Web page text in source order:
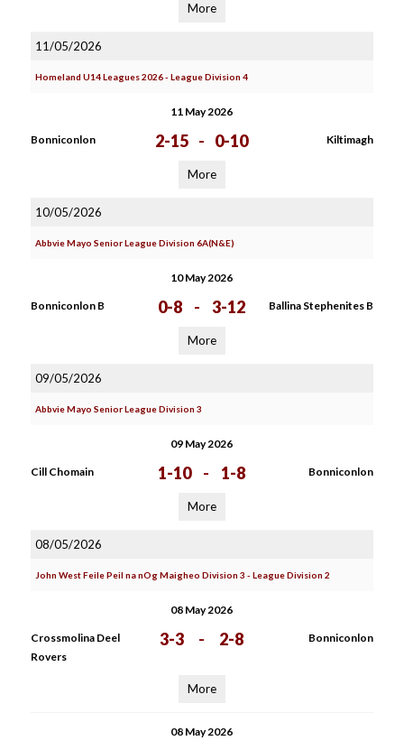
More
11/05/2026
Homeland U14 Leagues 2026 - League Division 4
11 May 2026
Bonniconlon 2-15 - 0-10 Kiltimagh
More
10/05/2026
Abbvie Mayo Senior League Division 6A(N&E)
10 May 2026
Bonniconlon B 0-8 - 3-12 Ballina Stephenites B
More
09/05/2026
Abbvie Mayo Senior League Division 3
09 May 2026
Cill Chomain 1-10 - 1-8 Bonniconlon
More
08/05/2026
John West Feile Peil na nOg Maigheo Division 3 - League Division 2
08 May 2026
Crossmolina Deel
Rovers
3-3 - 2-8 Bonniconlon
More
08 May 2026